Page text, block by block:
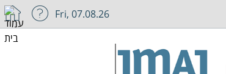
Fri, 07.08.26